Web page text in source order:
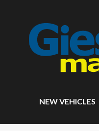
NEW VEHICLES